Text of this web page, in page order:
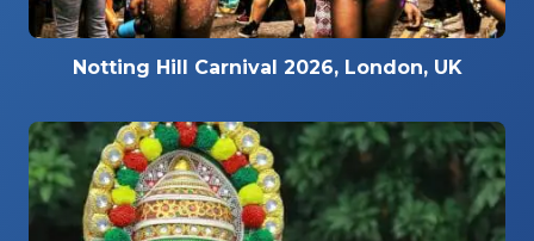
Notting Hill Carnival 2026, London, UK